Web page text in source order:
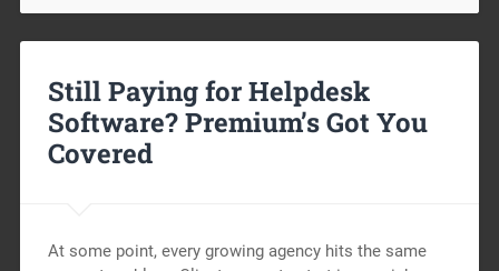
Still Paying for Helpdesk
Software? Premium’s Got You
Covered
At some point, every growing agency hits the same